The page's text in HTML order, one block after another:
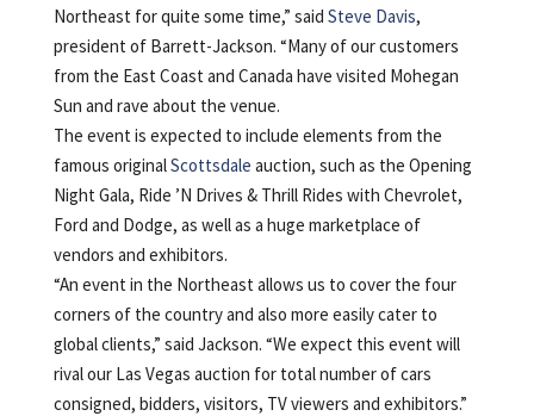
Northeast for quite some time,” said Steve Davis,
president of Barrett-Jackson. “Many of our customers
from the East Coast and Canada have visited Mohegan
Sun and rave about the venue.
The event is expected to include elements from the
famous originalScottsdale auction, such as the Opening
Night Gala, Ride ’N Drives & Thrill Rides with Chevrolet,
Ford and Dodge, as well as a huge marketplace of
vendors and exhibitors.
“An event in the Northeast allows us to cover the four
corners of the country and also more easily cater to
global clients,” said Jackson. “We expect this event will
rival our Las Vegas auction for total number of cars
consigned, bidders, visitors, TV viewers and exhibitors.”